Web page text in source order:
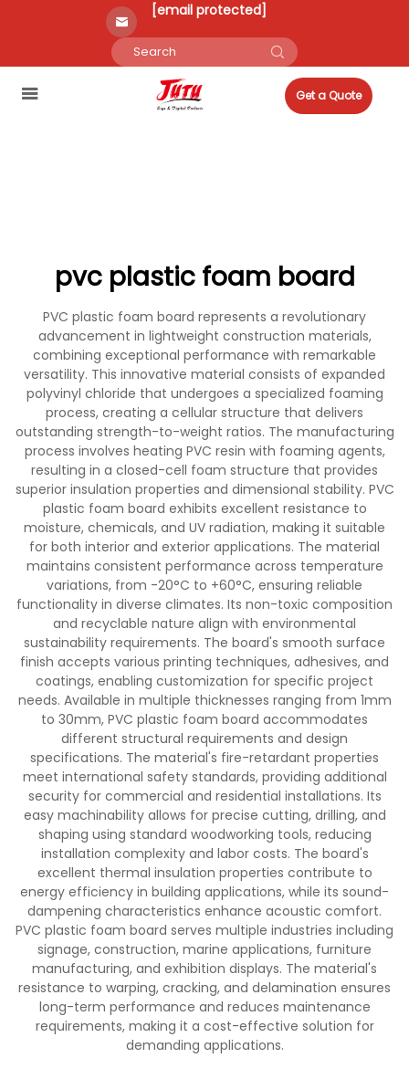
[email protected]
Get a Quote
pvc plastic foam board
PVC plastic foam board represents a revolutionary
advancement in lightweight construction materials,
combining exceptional performance with remarkable
versatility. This innovative material consists of expanded
polyvinyl chloride that undergoes a specialized foaming
process, creating a cellular structure that delivers
outstanding strength-to-weight ratios. The manufacturing
process involves heating PVC resin with foaming agents,
resulting in a closed-cell foam structure that provides
superior insulation properties and dimensional stability. PVC
plastic foam board exhibits excellent resistance to
moisture, chemicals, and UV radiation, making it suitable
for both interior and exterior applications. The material
maintains consistent performance across temperature
variations, from -20°C to +60°C, ensuring reliable
functionality in diverse climates. Its non-toxic composition
and recyclable nature align with environmental
sustainability requirements. The board's smooth surface
finish accepts various printing techniques, adhesives, and
coatings, enabling customization for specific project
needs. Available in multiple thicknesses ranging from 1mm
to 30mm, PVC plastic foam board accommodates
different structural requirements and design
specifications. The material's fire-retardant properties
meet international safety standards, providing additional
security for commercial and residential installations. Its
easy machinability allows for precise cutting, drilling, and
shaping using standard woodworking tools, reducing
installation complexity and labor costs. The board's
excellent thermal insulation properties contribute to
energy efficiency in building applications, while its sound-
dampening characteristics enhance acoustic comfort.
PVC plastic foam board serves multiple industries including
signage, construction, marine applications, furniture
manufacturing, and exhibition displays. The material's
resistance to warping, cracking, and delamination ensures
long-term performance and reduces maintenance
requirements, making it a cost-effective solution for
demanding applications.